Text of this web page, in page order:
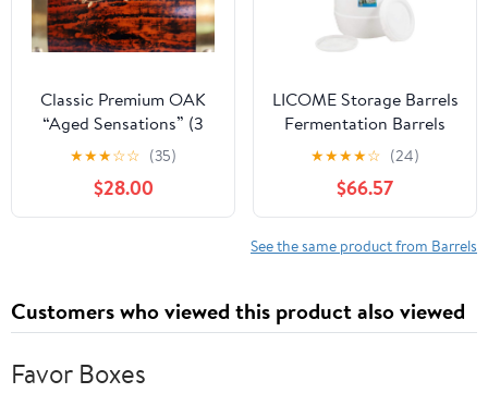
Classic Premium OAK
“Aged Sensations” (3
Liter) Home Whiskey
Barrel Dispenser for
Liquor, Wine, Spirits,
and Beer! Holds ENTIRE
★★★☆☆ (35)
$28.00
LICOME Storage Barrels
Fermentation Barrels
Plastic Wine Barrels Can
Contain Water, Honey
Wine and Other Liquid
Food Grade, Safe
Environmentally
★★★★☆ (24)
$66.57
See the same product from Barrels
Customers who viewed this product also viewed
Favor Boxes